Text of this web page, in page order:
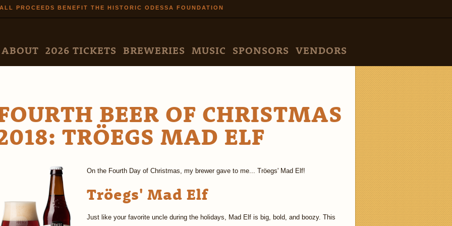
Skip to
main
ALL PROCEEDS BENEFIT THE HISTORIC ODESSA FOUNDATION
MENU
ABOUT 2026 TICKETS BREWERIES MUSIC SPONSORS VENDORS
BEER OF CHRISTMAS
TRÖEGS MAD ELF
On the Fourth Day of Christmas, my brewer gave to me... Tröegs' Mad Elf!
Tröegs' Mad Elf
Just like your favorite uncle during the holidays, Mad Elf is big, bold, and boozy. This